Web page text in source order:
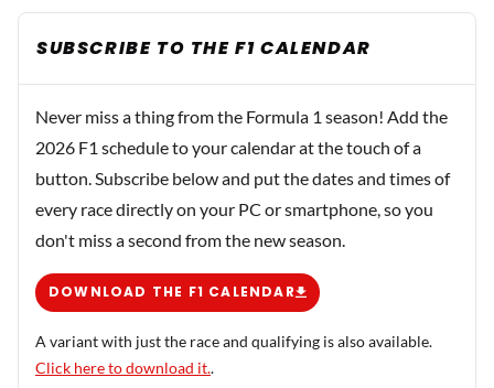
SUBSCRIBE TO THE F1 CALENDAR
Never miss a thing from the Formula 1 season! Add the
2026 F1 schedule to your calendar at the touch of a
button. Subscribe below and put the dates and times of
every race directly on your PC or smartphone, so you
don't miss a second from the new season.
DOWNLOAD THE F1 CALENDAR
A variant with just the race and qualifying is also available.
Click here to download it..